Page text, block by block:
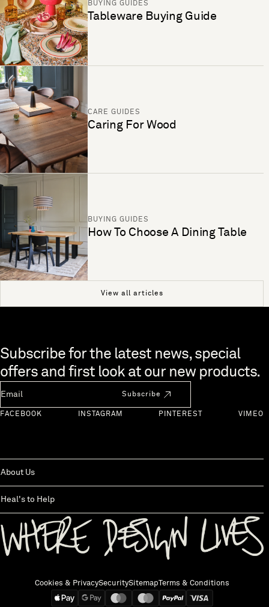
BUYING GUIDES
Tableware Buying Guide
CARE GUIDES
Caring For Wood
BUYING GUIDES
How To Choose A Dining Table
View all articles
Skip to end of footer
Subscribe for the latest news, special
offers and first look at our new products.
Subscribe
FACEBOOK INSTAGRAM PINTEREST VIMEO
About Us
Heal's to Help
Cookies & PrivacySecuritySitemap Terms & Conditions
We accept